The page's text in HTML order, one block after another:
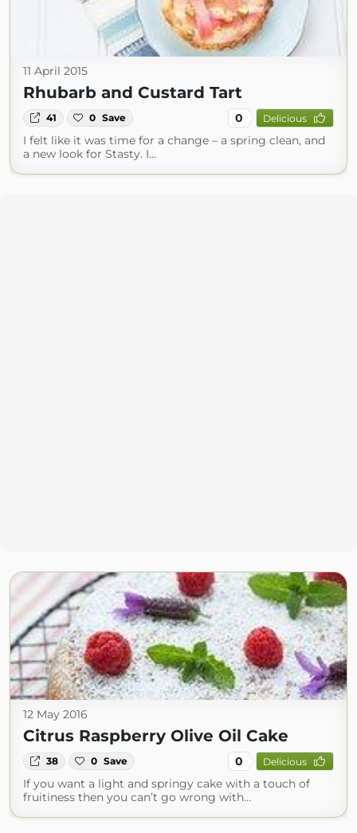
11 April 2015
Rhubarb and Custard Tart
41 0 Save 0 Delicious
I felt like it was time for a change – a spring clean, and
a new look for Stasty. I…
12 May 2016
Citrus Raspberry Olive Oil Cake
38 0 Save 0 Delicious
If you want a light and springy cake with a touch of
fruitiness then you can’t go wrong with…